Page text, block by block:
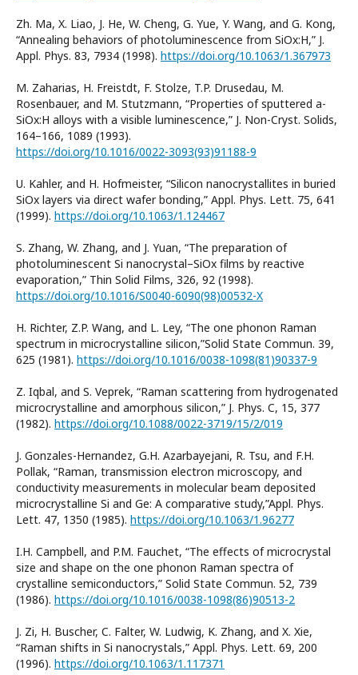
Zh. Ma, X. Liao, J. He, W. Cheng, G. Yue, Y. Wang, and G. Kong,
“Annealing behaviors of photoluminescence from SiOx:H,” J.
Appl. Phys. 83, 7934 (1998). https://doi.org/10.1063/1.367973
M. Zaharias, H. Freistdt, F. Stolze, T.P. Drusedau, M.
Rosenbauer, and M. Stutzmann, “Properties of sputtered a-
SiOx:H alloys with a visible luminescence,” J. Non-Cryst. Solids,
164–166, 1089 (1993).
https://doi.org/10.1016/0022-3093(93)91188-9
U. Kahler, and H. Hofmeister, “Silicon nanocrystallites in buried
SiOx layers via direct wafer bonding,” Appl. Phys. Lett. 75, 641
(1999). https://doi.org/10.1063/1.124467
S. Zhang, W. Zhang, and J. Yuan, “The preparation of
photoluminescent Si nanocrystal–SiOx films by reactive
evaporation,” Thin Solid Films, 326, 92 (1998).
https://doi.org/10.1016/S0040-6090(98)00532-X
H. Richter, Z.P. Wang, and L. Ley, “The one phonon Raman
spectrum in microcrystalline silicon,”Solid State Commun. 39,
625 (1981). https://doi.org/10.1016/0038-1098(81)90337-9
Z. Iqbal, and S. Veprek, “Raman scattering from hydrogenated
microcrystalline and amorphous silicon,” J. Phys. C, 15, 377
(1982). https://doi.org/10.1088/0022-3719/15/2/019
J. Gonzales-Hernandez, G.H. Azarbayejani, R. Tsu, and F.H.
Pollak, “Raman, transmission electron microscopy, and
conductivity measurements in molecular beam deposited
microcrystalline Si and Ge: A comparative study,”Appl. Phys.
Lett. 47, 1350 (1985). https://doi.org/10.1063/1.96277
I.H. Campbell, and P.M. Fauchet, “The effects of microcrystal
size and shape on the one phonon Raman spectra of
crystalline semiconductors,” Solid State Commun. 52, 739
(1986). https://doi.org/10.1016/0038-1098(86)90513-2
J. Zi, H. Buscher, C. Falter, W. Ludwig, K. Zhang, and X. Xie,
“Raman shifts in Si nanocrystals,” Appl. Phys. Lett. 69, 200
(1996). https://doi.org/10.1063/1.117371